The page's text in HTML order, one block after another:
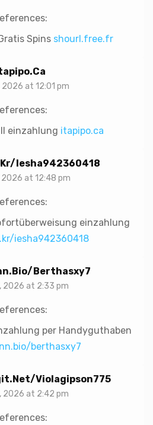
Spins shourl.free.fr
2026 at 12:01 pm
einzahlung itapipo.ca
iesha942360418
2026 at 12:48 pm
einzahlung
iesha942360418
berthasxy7
2026 at 2:33 pm
per Handyguthaben
berthasxy7
violagipson775
2026 at 2:42 pm